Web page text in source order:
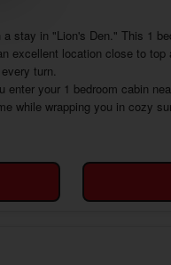
stay in "Lion's Den." This 1
excellent location close to
turn.
your 1 bedroom cabin
while wrapping you in cozy